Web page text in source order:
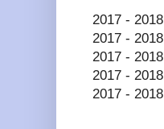
2017 - 2018
2017 - 2018
2017 - 2018
2017 - 2018
2017 - 2018